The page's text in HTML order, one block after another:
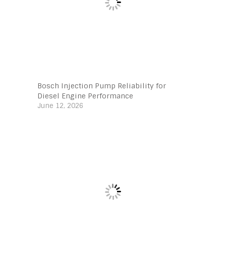
Bosch Injection Pump Reliability for
Diesel Engine Performance
June 12, 2026